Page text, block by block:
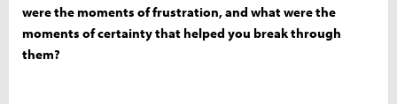
were the moments of frustration, and what were the
moments of certainty that helped you break through
them?